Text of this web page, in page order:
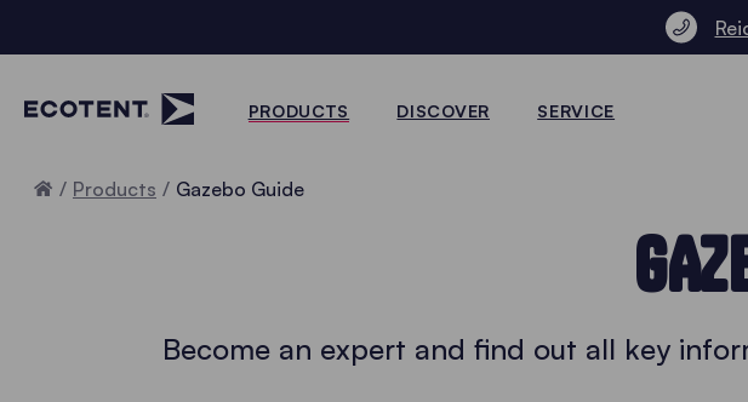
PRODUCTS DISCOVER SERVICE
Home
Products Gazebo Guide
Become an expert and find out all key